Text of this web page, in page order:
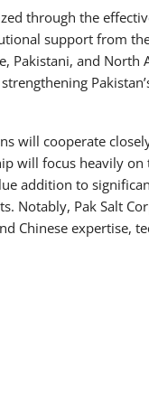
through the
support from
Pakistani, and North
will cooperate
will focus heavily
addition to
Notably, Pak Salt
Chinese expertise,